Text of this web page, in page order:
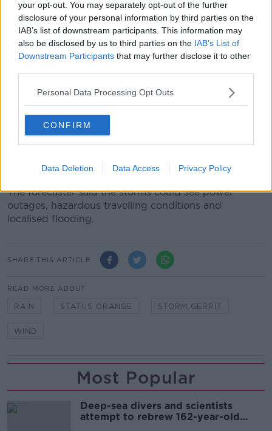
your opt-out. You may separately opt-out of the further
disclosure of your personal information by third parties on the
IAB’s list of downstream participants. This information may
also be disclosed by us to third parties on the IAB’s List of
Downstream Participants that may further disclose it to other
Personal Data Processing Opt Outs
CONFIRM
Data Deletion Data Access Privacy Policy
callout number which is 021 4800048,” he said.
“We respond to those requests on a prioritised basis
based on traffic volumes and the risk attaching to
each particular location.”
Storm damage
Meanwhile, a Status Yellow thunderstorm warning
remains in place for Munster, Connacht and Donegal.
Met Éireann said there will be scattered
The forecaster said the storms could see power
outages, hazardous travelling conditions and
localised flooding.
SHARE THIS ARTICLE
READ MORE ABOUT
RAIN STATUS ORANGE STORM GERRIT
WIND
Most Popular
Deep-sea divers and scientists
attempt to rebrew 162-year-old